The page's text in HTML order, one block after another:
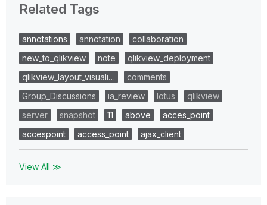
Related Tags
annotations annotation
collaboration
new_to_qlikview
note
qlikview_deployment
qlikview_layout_visuali…
comments
Group_Discussions
ia_review lotus
qlikview
server
snapshot 11 above
acces_point
accespoint
access_point ajax_client
View All ≫